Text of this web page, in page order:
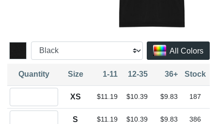
All Colors
Quantity Size 1-11 12-35 36+ Stock
XS $11.19 $10.39 $9.83 187
S $11.19 $10.39 $9.83 386